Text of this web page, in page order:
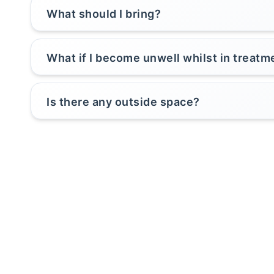
What should I bring?
What if I become unwell whilst in
Is there any outside space?